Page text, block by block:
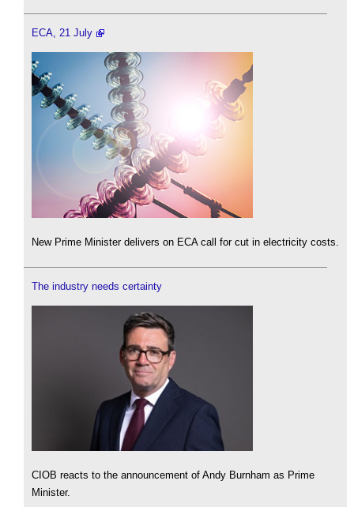
ECA, 21 July
New Prime Minister delivers on ECA call for cut in electricity costs.
The industry needs certainty
CIOB reacts to the announcement of Andy Burnham as Prime
Minister.